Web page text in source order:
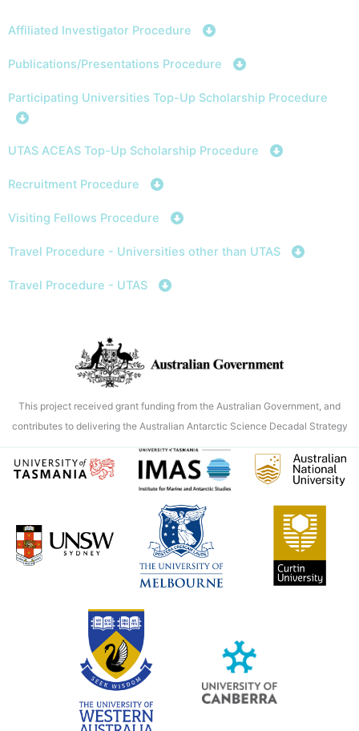
toAffiliated Investigator Procedure
Publications/Presentations Procedure
Participating Universities Top-Up Scholarship Procedure
UTAS ACEAS Top-Up Scholarship Procedure
Recruitment Procedure
Visiting Fellows Procedure
Travel Procedure - Universities other than UTAS
Travel Procedure - UTAS
This project received grant funding from the Australian Government, and
contributes to delivering the Australian Antarctic Science Decadal Strategy